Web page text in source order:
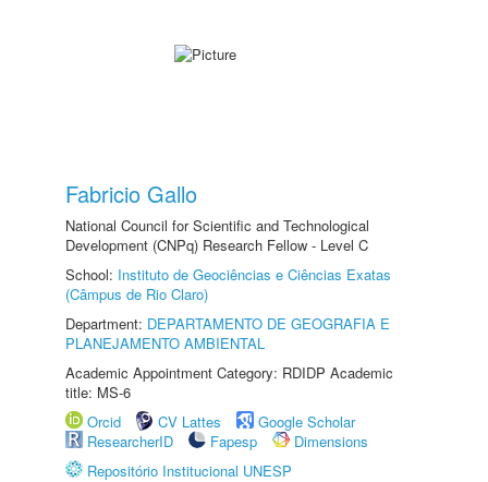
Fabricio Gallo
National Council for Scientific and Technological
Development (CNPq) Research Fellow - Level C
School: Instituto de Geociências e Ciências Exatas
(Câmpus de Rio Claro)
Department: DEPARTAMENTO DE GEOGRAFIA E
PLANEJAMENTO AMBIENTAL
Academic Appointment Category: RDIDP Academic
title: MS-6
Orcid
CV Lattes
Google Scholar
ResearcherID
Fapesp
Dimensions
Repositório Institucional UNESP